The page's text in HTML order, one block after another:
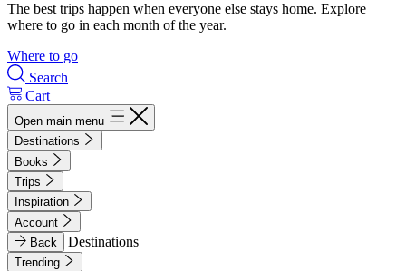
The best trips happen when everyone else stays home. Explore
where to go in each month of the year.
Where to go
Search
Cart
Open main menu
Destinations
Books
Trips
Inspiration
Account
Back
Destinations
Trending